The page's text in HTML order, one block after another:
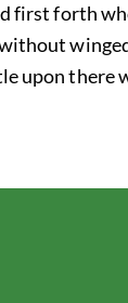
first forth
upon there